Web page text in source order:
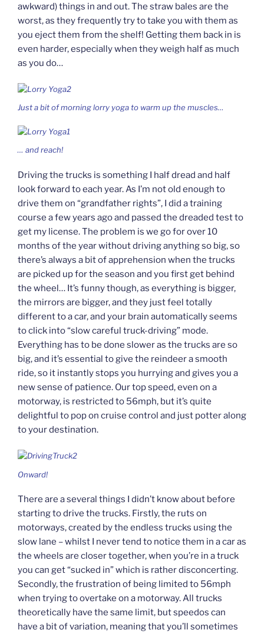
awkward) things in and out. The straw bales are the
worst, as they frequently try to take you with them as
you eject them from the shelf! Getting them back in is
even harder, especially when they weigh half as much
as you do…
Just a bit of morning lorry yoga to warm up the muscles…
… andreach!
Driving the trucks is something I half dread and half
look forward to each year. As I’m not old enough to
drive them on “grandfather rights”, I did a training
course a few years ago and passed the dreaded test to
get my license. The problem is we go for over 10
months of the year without driving anything so big, so
there’s always a bit of apprehension when the trucks
are picked up for the season and you first get behind
the wheel… It’s funny though, as everything is bigger,
the mirrors are bigger, and they just feel totally
different to a car, and your brain automatically seems
to click into “slow careful truck-driving” mode.
Everything has to be done slower as the trucks are so
big, and it’s essential to give the reindeer a smooth
ride, so it instantly stops you hurrying and gives you a
new sense of patience. Our top speed, even on a
motorway, is restricted to 56mph, but it’s quite
delightful to pop on cruise control and just potter along
to your destination.
Onward!
There are a several things I didn’t know about before
starting to drive the trucks. Firstly, the ruts on
motorways, created by the endless trucks using the
slow lane – whilst I never tend to notice them in a car as
the wheels are closer together, when you’re in a truck
you can get “sucked in” which is rather disconcerting.
Secondly, the frustration of being limited to 56mph
when trying to overtake on a motorway. All trucks
theoretically have the same limit, but speedos can
have a bit of variation, meaning that you’ll sometimes